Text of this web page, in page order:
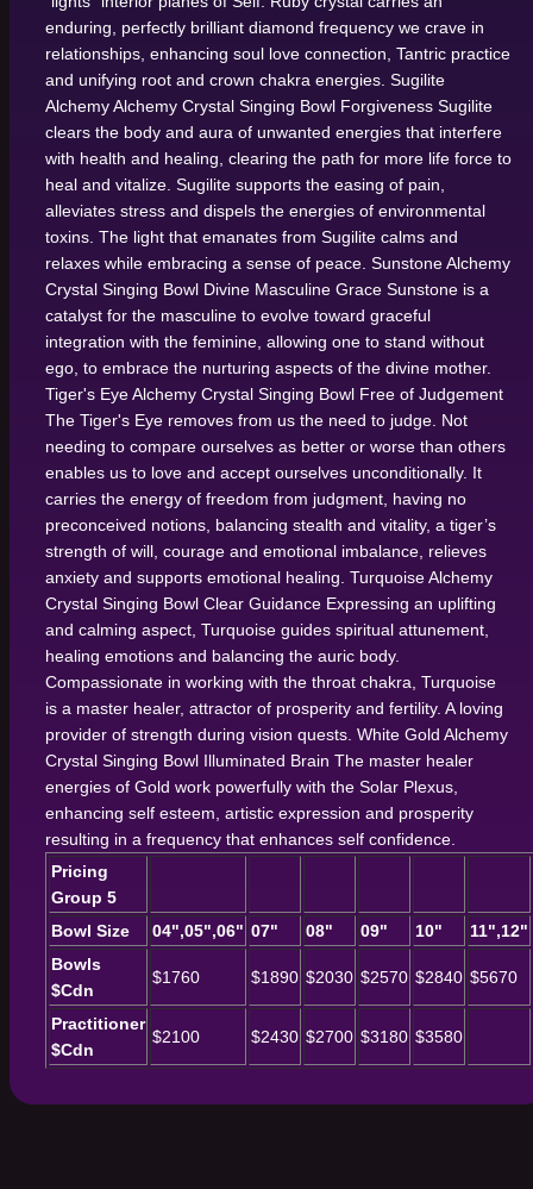
enduring, perfectly brilliant diamond frequency we crave in
relationships, enhancing soul love connection, Tantric practice
and unifying root and crown chakra energies. Sugilite
Alchemy Alchemy Crystal Singing Bowl Forgiveness Sugilite
clears the body and aura of unwanted energies that interfere
with health and healing, clearing the path for more life force to
heal and vitalize. Sugilite supports the easing of pain,
alleviates stress and dispels the energies of environmental
toxins. The light that emanates from Sugilite calms and
relaxes while embracing a sense of peace. Sunstone Alchemy
Crystal Singing Bowl Divine Masculine Grace Sunstone is a
catalyst for the masculine to evolve toward graceful
integration with the feminine, allowing one to stand without
ego, to embrace the nurturing aspects of the divine mother.
Tiger's Eye Alchemy Crystal Singing Bowl Free of Judgement
The Tiger's Eye removes from us the need to judge. Not
needing to compare ourselves as better or worse than others
enables us to love and accept ourselves unconditionally. It
carries the energy of freedom from judgment, having no
preconceived notions, balancing stealth and vitality, a tiger’s
strength of will, courage and emotional imbalance, relieves
anxiety and supports emotional healing. Turquoise Alchemy
Crystal Singing Bowl Clear Guidance Expressing an uplifting
and calming aspect, Turquoise guides spiritual attunement,
healing emotions and balancing the auric body.
Compassionate in working with the throat chakra, Turquoise
is a master healer, attractor of prosperity and fertility. A loving
provider of strength during vision quests. White Gold Alchemy
Crystal Singing Bowl Illuminated Brain The master healer
energies of Gold work powerfully with the Solar Plexus,
enhancing self esteem, artistic expression and prosperity
resulting in a frequency that enhances self confidence.
Pricing
Group 5
Bowl Size
04",05",06" 07" 08" 09" 10"
11",12"
Bowls
$Cdn
$1760 $1890 $2030 $2570 $2840 $5670
Practitioner
$Cdn
$2100 $2430 $2700 $3180 $3580